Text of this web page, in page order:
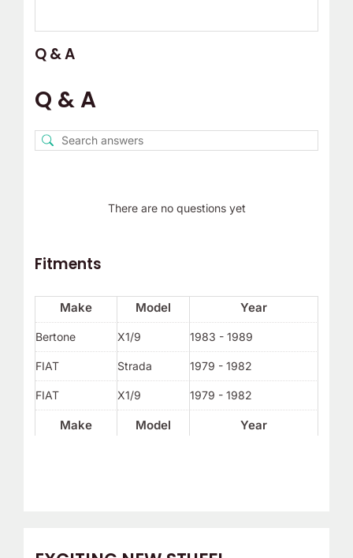
Q & A
Q & A
There are no questions yet
Fitments
Make Model Year
Make Model Year
Bertone X1/9 1983 - 1989
FIAT Strada 1979 - 1982
FIAT X1/9 1979 - 1982